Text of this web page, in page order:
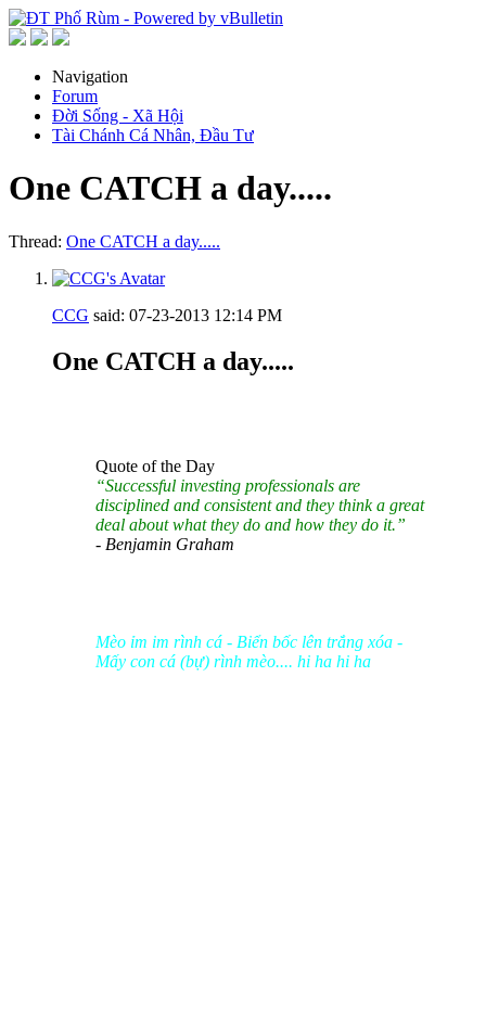
Navigation
Forum
Đời Sống - Xã Hội
Tài Chánh Cá Nhân, Đầu Tư
One CATCH a day.....
Thread: One CATCH a day.....
CCG said: 07-23-2013 12:14 PM
One CATCH a day.....
Quote of the Day
“Successful investing professionals are
disciplined and consistent and they think a great
deal about what they do and how they do it.”
- Benjamin Graham
Mèo ỉm im rình cá - Biển bốc lên trắng xóa -
Mấy con cá (bự) rình mèo.... hi ha hi ha